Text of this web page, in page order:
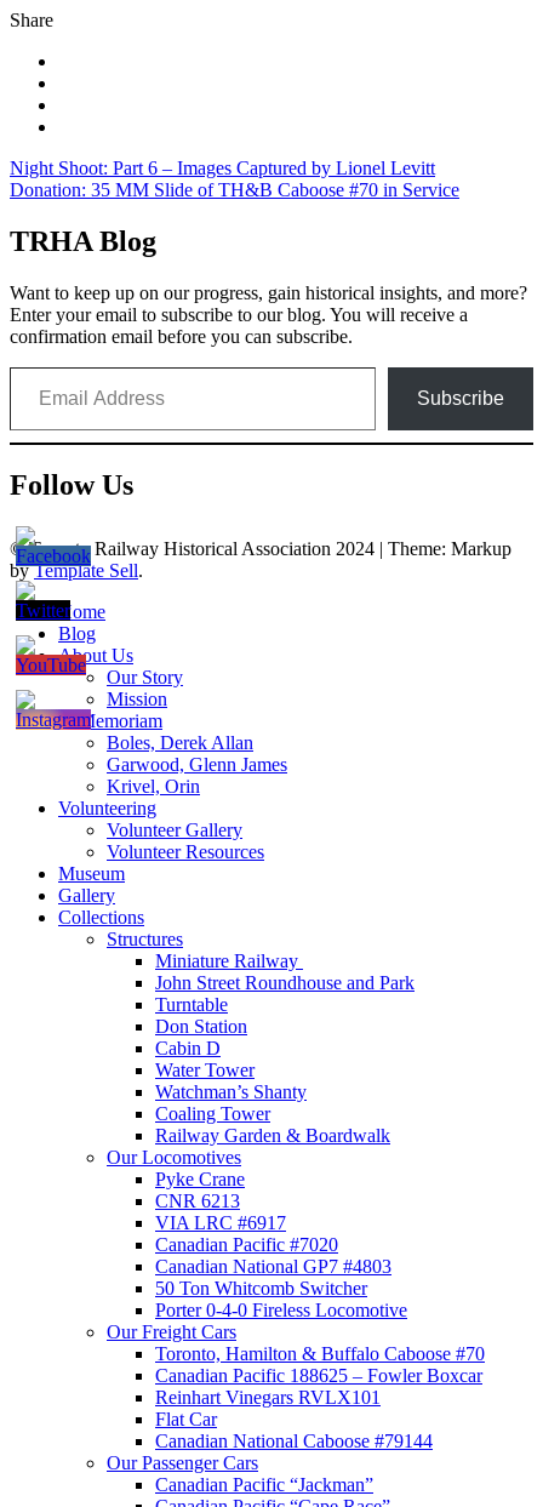
Share
Post
navigation
Night Shoot: Part 6 – Images Captured by Lionel Levitt
Donation: 35 MM Slide of TH&B Caboose #70 in Service
TRHA Blog
Want to keep up on our progress, gain historical insights, and more?
Enter your email to subscribe to our blog. You will receive a
confirmation email before you can subscribe.
Email Address
Subscribe
Follow Us
© Toronto Railway Historical Association 2024 | Theme: Markup
byTemplate Sell.
Home
Blog
About Us
Our Story
Mission
In Memoriam
Boles, Derek Allan
Garwood, Glenn James
Krivel, Orin
Volunteering
Volunteer Gallery
Volunteer Resources
Museum
Gallery
Collections
Structures
Miniature Railway
John Street Roundhouse and Park
Turntable
Don Station
Cabin D
Water Tower
Watchman’s Shanty
Coaling Tower
Railway Garden & Boardwalk
Our Locomotives
Pyke Crane
CNR 6213
VIA LRC #6917
Canadian Pacific #7020
Canadian National GP7 #4803
50 Ton Whitcomb Switcher
Porter 0-4-0 Fireless Locomotive
Our Freight Cars
Toronto, Hamilton & Buffalo Caboose #70
Canadian Pacific 188625 – Fowler Boxcar
Reinhart Vinegars RVLX101
Flat Car
Canadian National Caboose #79144
Our Passenger Cars
Canadian Pacific “Jackman”